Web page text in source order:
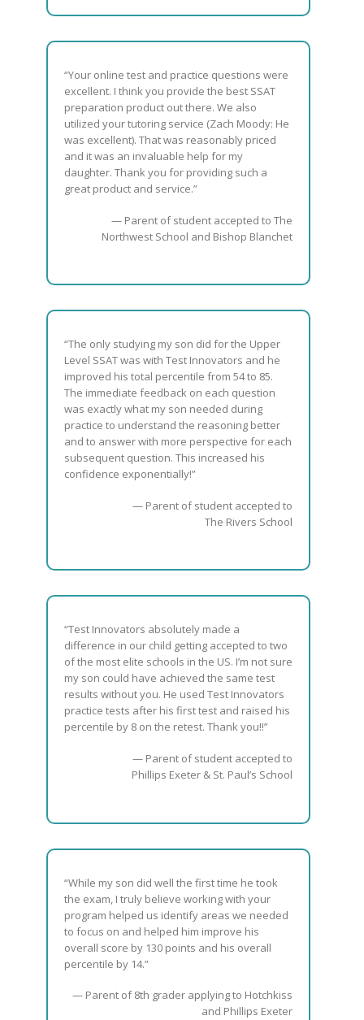
“Your online test and practice questions were
excellent. I think you provide the best SSAT
preparation product out there. We also
utilized your tutoring service (Zach Moody: He
was excellent). That was reasonably priced
and it was an invaluable help for my
daughter. Thank you for providing such a
great product and service.”
— Parent of student accepted to The
Northwest School and Bishop Blanchet
“The only studying my son did for the Upper
Level SSAT was with Test Innovators and he
improved his total percentile from 54 to 85.
The immediate feedback on each question
was exactly what my son needed during
practice to understand the reasoning better
and to answer with more perspective for each
subsequent question. This increased his
confidence exponentially!”
— Parent of student accepted to
The Rivers School
“Test Innovators absolutely made a
difference in our child getting accepted to two
of the most elite schools in the US. I’m not sure
my son could have achieved the same test
results without you. He used Test Innovators
practice tests after his first test and raised his
percentile by 8 on the retest. Thank you!!”
— Parent of student accepted to
Phillips Exeter & St. Paul’s School
“While my son did well the first time he took
the exam, I truly believe working with your
program helped us identify areas we needed
to focus on and helped him improve his
overall score by 130 points and his overall
percentile by 14.”
— Parent of 8th grader applying to Hotchkiss
and Phillips Exeter